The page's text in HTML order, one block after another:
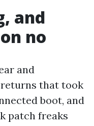
and
no
and
returns that took
boot, and
patch freaks